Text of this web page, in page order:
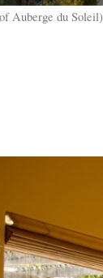
Auberge du Soleil)